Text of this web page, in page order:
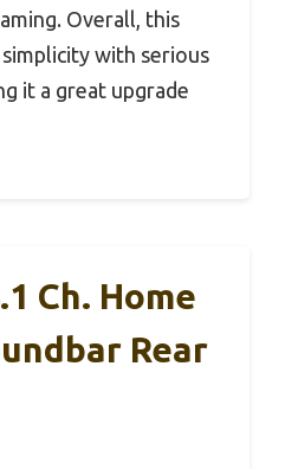
Overall, this
with serious
it a great upgrade
Ch. Home
Rear